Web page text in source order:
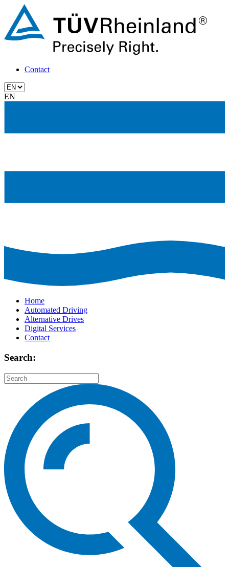
Contact
EN
Home
Automated Driving
Alternative Drives
Digital Services
Contact
Search: